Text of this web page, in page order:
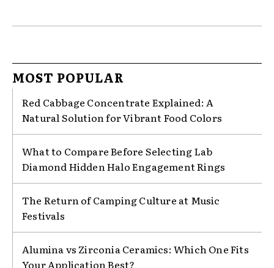
MOST POPULAR
Red Cabbage Concentrate Explained: A
Natural Solution for Vibrant Food Colors
What to Compare Before Selecting Lab
Diamond Hidden Halo Engagement Rings
The Return of Camping Culture at Music
Festivals
Alumina vs Zirconia Ceramics: Which One Fits
Your Application Best?